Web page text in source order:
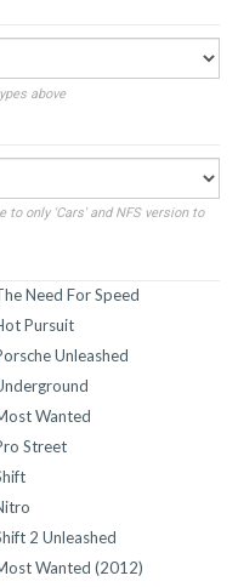
above
to only 'Cars' and NFS version to
Need For Speed
Pursuit
Unleashed
Wanted
Street
2 Unleashed
Wanted (2012)